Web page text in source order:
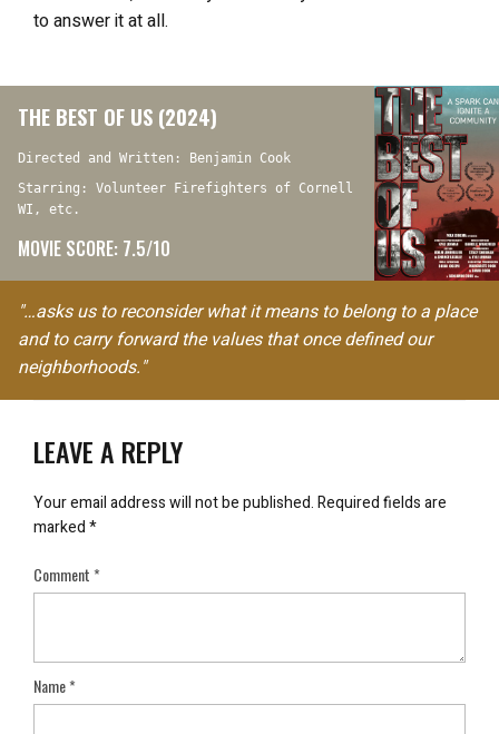
to answer it at all.
THE BEST OF US (2024)
Directed and Written: Benjamin Cook
Starring: Volunteer Firefighters of Cornell
WI, etc.
MOVIE SCORE: 7.5/10
"…asks us to reconsider what it means to belong to a place
and to carry forward the values that once defined our
neighborhoods."
LEAVE A REPLY
Your email address will not be published.Required fields are
marked*
Comment*
Name*